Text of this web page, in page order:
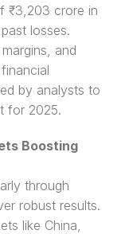
losses.
and
by analysts to
for 2025.
Boosting
robust results.
like China,